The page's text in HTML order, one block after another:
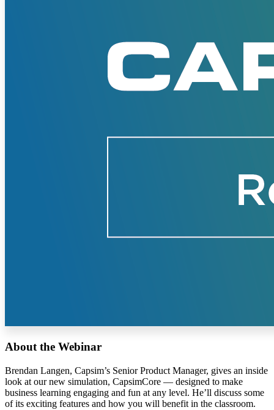
Train the Trainer
About the Webinar
Brendan Langen, Capsim’s Senior Product Manager, gives an inside
look at our new simulation, CapsimCore — designed to make
business learning engaging and fun at any level. He’ll discuss some
of its exciting features and how you will benefit in the classroom.